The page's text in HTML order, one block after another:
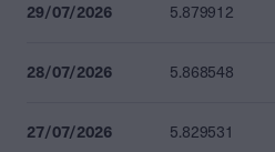
29/07/2026 5.879912
28/07/2026 5.868548
27/07/2026 5.829531